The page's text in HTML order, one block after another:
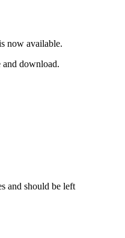
now available.
and download.
and should be left